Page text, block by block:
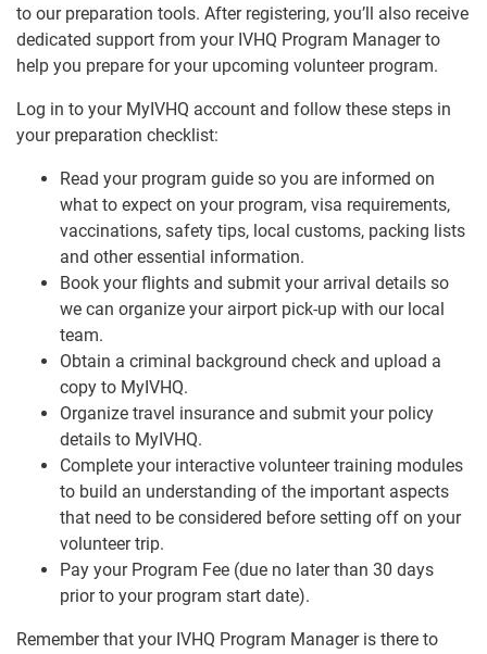
to our preparation tools. After registering, you’ll also receive
dedicated support from your IVHQ Program Manager to
help you prepare for your upcoming volunteer program.
Log in to your MyIVHQ account and follow these steps in
your preparation checklist:
Read your program guide so you are informed on
what to expect on your program, visa requirements,
vaccinations, safety tips, local customs, packing lists
and other essential information.
Book your flights and submit your arrival details so
we can organize your airport pick-up with our local
team.
Obtain a criminal background check and upload a
copy to MyIVHQ.
Organize travel insurance and submit your policy
details to MyIVHQ.
Complete your interactive volunteer training modules
to build an understanding of the important aspects
that need to be considered before setting off on your
volunteer trip.
Pay your Program Fee (due no later than 30 days
prior to your program start date).
Remember that your IVHQ Program Manager is there to